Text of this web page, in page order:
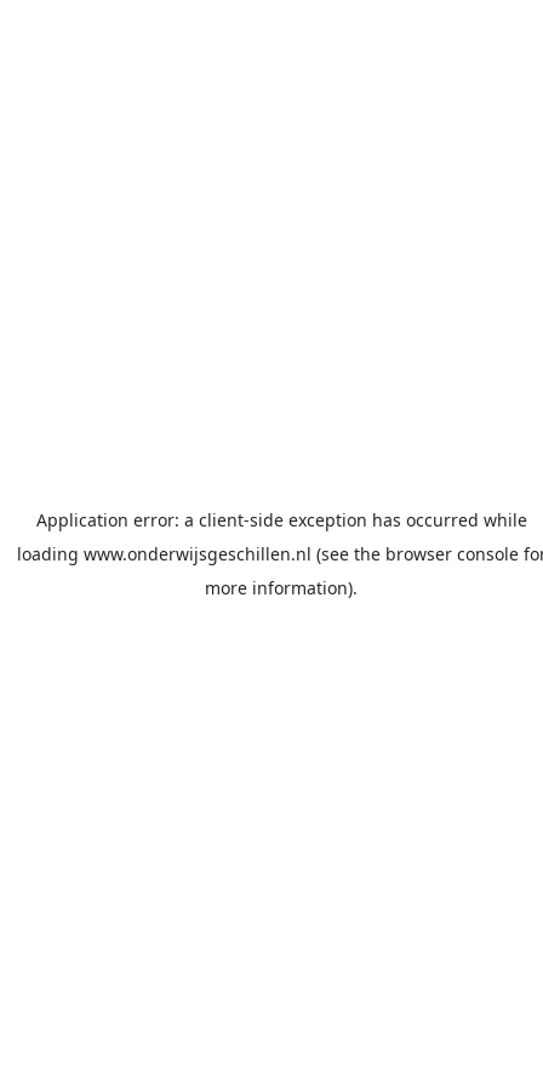
Application error: a client-side exception has occurred while
loading www.onderwijsgeschillen.nl (see the browser console
more information).